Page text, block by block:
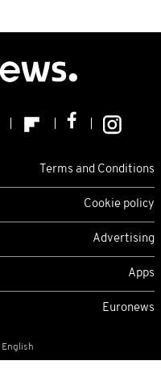
Terms and Conditions
Cookie policy
Advertising
Apps
Euronews